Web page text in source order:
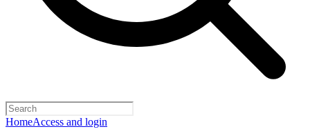
HomeAccess and login